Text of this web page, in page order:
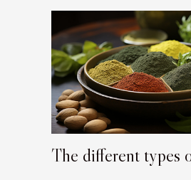
The different types